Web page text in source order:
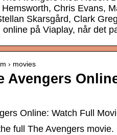
Chris Evans,
Skarsgård, Clark
på Viaplay, når det
› movies
Avengers
Online: Watch Full
full The Avengers